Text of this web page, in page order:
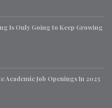
Is Only Going to Keep Growing
Academic Job Openings In 2025